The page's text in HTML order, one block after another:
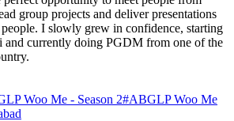
group projects and deliver presentations
I slowly grew in confidence, starting
currently doing PGDM from one of the
Woo Me - Season 2#ABGLP Woo Me